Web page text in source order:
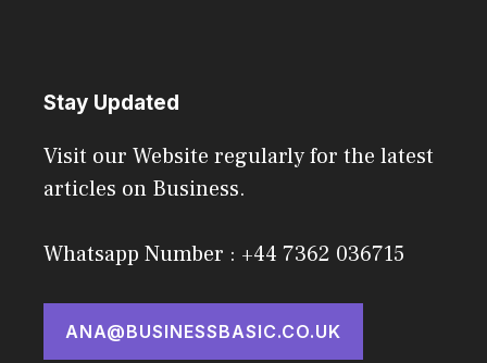
Stay Updated
Visit our Website regularly for the latest
articles on Business.
Whatsapp Number : +44 7362 036715
ANA@BUSINESSBASIC.CO.UK